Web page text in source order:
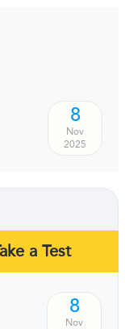
8
Nov
2025
a Test
8
Nov